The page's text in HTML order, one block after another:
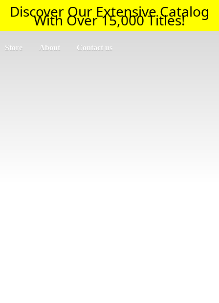
Discover Our Extensive Catalog
With Over 15,000 Titles!
Store About Contact us